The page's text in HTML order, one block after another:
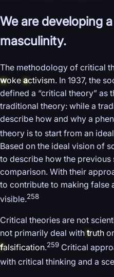
We are developing
masculinity.
The methodology of critical
woke activism. In 1937, the
defined a “critical theory” as
traditional theory: while a
describe how and why a
theory is to start from an
Based on the ideal vision of
to describe how the previous
comparison. With their
to contribute to making false
visible.258
Critical theories are not
not primarily deal with truth
falsification.259 Critical
with critical thinking and a